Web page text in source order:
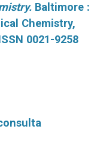
Baltimore :
Chemistry,
0021-9258